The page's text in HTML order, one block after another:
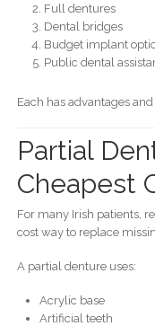
Full dentures
Dental bridges
Budget implant
Public dental
Each has advantages
Partial
Cheapest
For many Irish patients,
cost way to replace
A partial denture uses:
Acrylic base
Artificial teeth